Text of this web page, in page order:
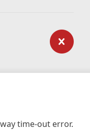
time-out error.